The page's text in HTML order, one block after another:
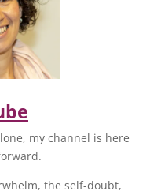
my channel is here
the self-doubt,